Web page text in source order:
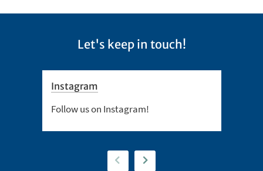
Let's keep in touch!
Instagram
Follow us on Instagram!